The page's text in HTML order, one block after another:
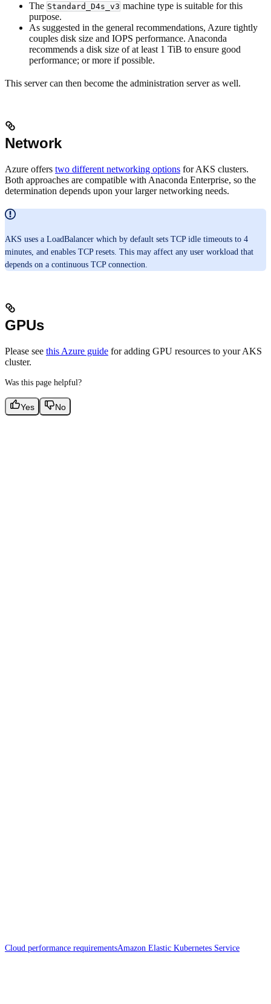
The Standard_D4s_v3 machine type is suitable for this
purpose.
As suggested in the general recommendations, Azure tightly
couples disk size and IOPS performance. Anaconda
recommends a disk size of at least 1 TiB to ensure good
performance; or more if possible.
This server can then become the administration server as well.
Network
Azure offers two different networking options for AKS clusters.
Both approaches are compatible with Anaconda Enterprise, so the
determination depends upon your larger networking needs.
AKS uses a LoadBalancer which by default sets TCP idle timeouts to 4
minutes, and enables TCP resets. This may affect any user workload that
depends on a continuous TCP connection.
GPUs
Please see this Azure guide for adding GPU resources to your AKS
cluster.
Was this page helpful?
Yes No
Cloud performance requirementsAmazon Elastic Kubernetes Service